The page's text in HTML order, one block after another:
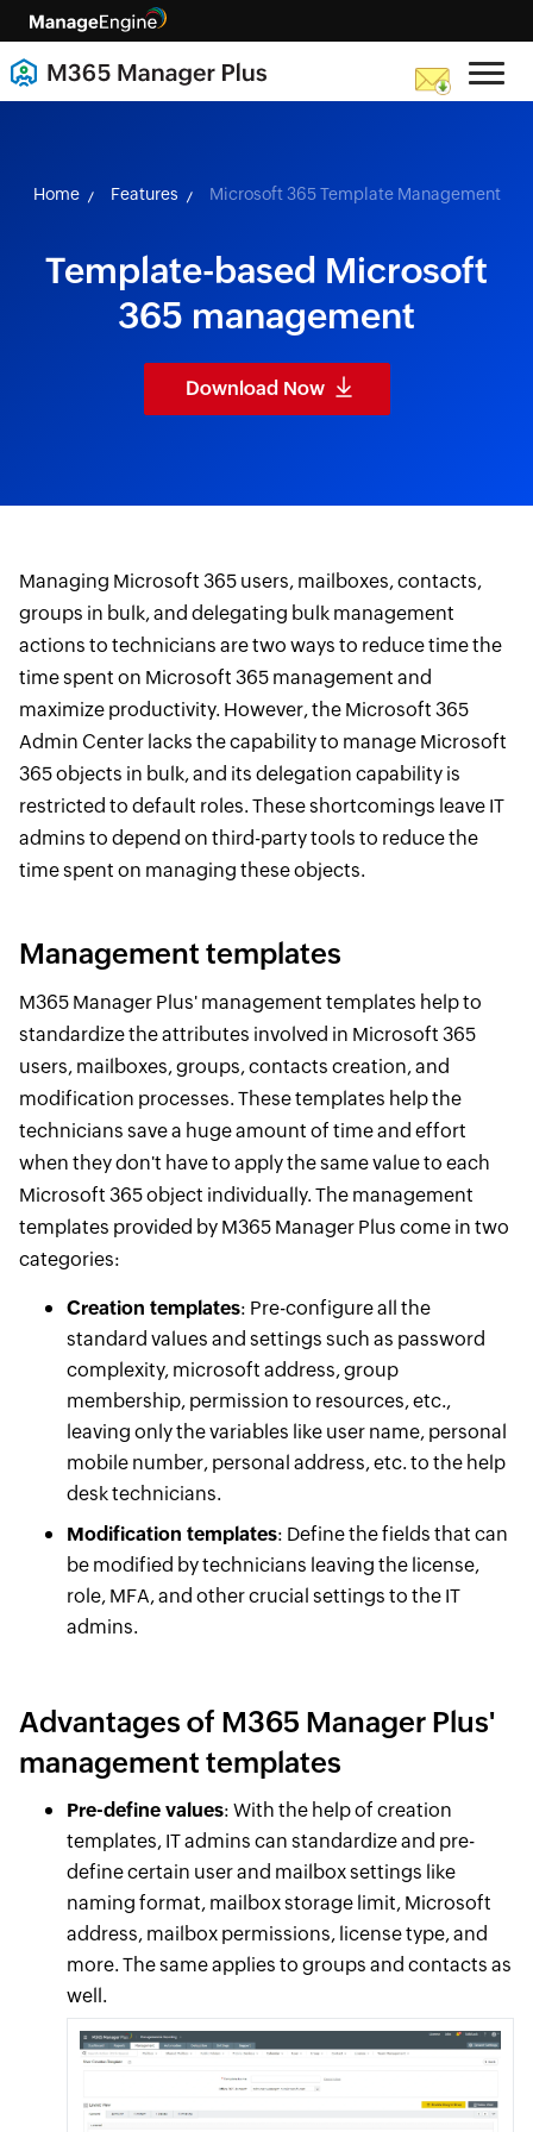
skip to content
Home Features Microsoft 365 Template Management
Template-based Microsoft
365 management
Download Now
Managing Microsoft 365 users, mailboxes, contacts,
groups in bulk, and delegating bulk management
actions to technicians are two ways to reduce time the
time spent on Microsoft 365 management and
maximize productivity. However, the Microsoft 365
Admin Center lacks the capability to manage Microsoft
365 objects in bulk, and its delegation capability is
restricted to default roles. These shortcomings leave IT
admins to depend on third-party tools to reduce the
time spent on managing these objects.
Management templates
M365 Manager Plus' management templates help to
standardize the attributes involved in Microsoft 365
users, mailboxes, groups, contacts creation, and
modification processes. These templates help the
technicians save a huge amount of time and effort
when they don't have to apply the same value to each
Microsoft 365 object individually. The management
templates provided by M365 Manager Plus come in two
categories:
Creation templates: Pre-configure all the
standard values and settings such as password
complexity, microsoft address, group
membership, permission to resources, etc.,
leaving only the variables like user name, personal
mobile number, personal address, etc. to the help
desk technicians.
Modification templates: Define the fields that can
be modified by technicians leaving the license,
role, MFA, and other crucial settings to the IT
admins.
Advantages of M365 Manager Plus'
management templates
Pre-define values: With the help of creation
templates, IT admins can standardize and pre-
define certain user and mailbox settings like
naming format, mailbox storage limit, Microsoft
address, mailbox permissions, license type, and
more. The same applies to groups and contacts as
well.